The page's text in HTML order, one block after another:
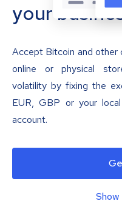
your
Accept Bitcoin and other
online or physical
volatility by fixing the
EUR, GBP or your
account.